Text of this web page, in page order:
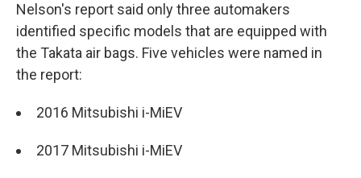
Nelson's report said only three automakers
identified specific models that are equipped with
the Takata air bags. Five vehicles were named in
the report:
2016 Mitsubishi i-MiEV
2017 Mitsubishi i-MiEV